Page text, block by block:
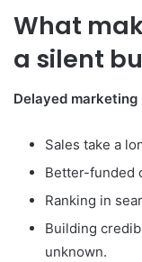
What
a silent
Delayed
Sales take a
Better-funded
Ranking in
Building
unknown.